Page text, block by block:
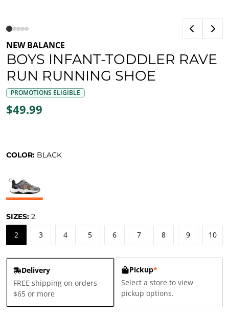
NEW BALANCE
BOYS INFANT-TODDLER RAVE
RUN RUNNING SHOE
PROMOTIONS ELIGIBLE
$49.99
COLOR: BLACK
SIZES: 2
2 3 4 5 6 7 8 9 10
Delivery
FREE shipping on orders
$65 or more
Pickup*
Select a store to view
pickup options.